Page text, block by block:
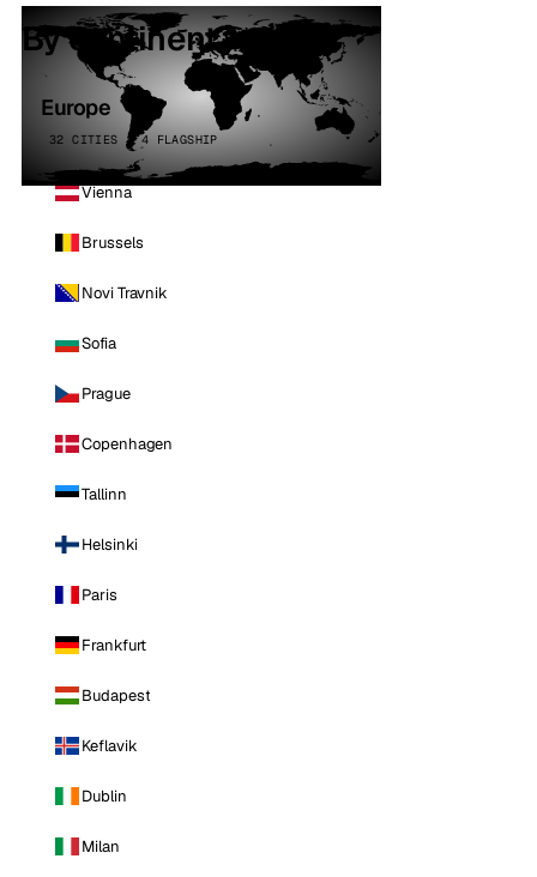
By continent
Europe
32 CITIES · 4 FLAGSHIP
Vienna
Brussels
Novi Travnik
Sofia
Prague
Copenhagen
Tallinn
Helsinki
Paris
Frankfurt
Budapest
Keflavik
Dublin
Milan